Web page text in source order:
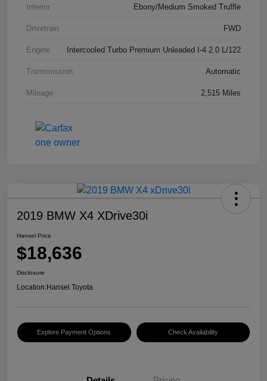
Interior Ebony/Medium Smoked Truffle
Drivetrain FWD
Engine Intercooled Turbo Premium Unleaded I-4 2.0 L/122
Transmission Automatic
Mileage 2,515 Miles
2019 BMW X4 XDrive30i
Hansel Price
$18,636
Disclosure
Location:Hansel Toyota
Explore Payment Options Check Availability